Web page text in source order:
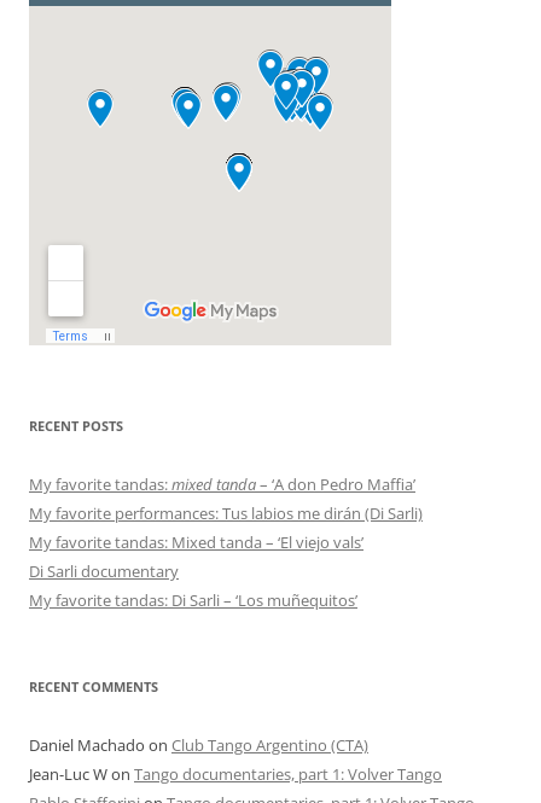
RECENT POSTS
My favorite tandas:mixed tanda– ‘A don Pedro Maffia’
My favorite performances: Tus labios me dirán (Di Sarli)
My favorite tandas: Mixed tanda – ‘El viejo vals’
Di Sarli documentary
My favorite tandas: Di Sarli – ‘Los muñequitos’
RECENT COMMENTS
Daniel Machado on Club Tango Argentino (CTA)
Jean-Luc Won Tango documentaries, part 1: Volver Tango